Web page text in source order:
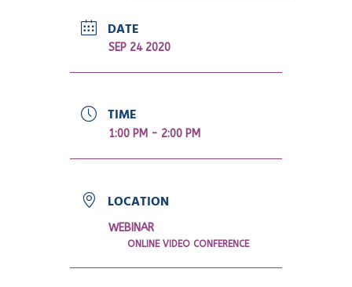
DATE
SEP 24 2020
TIME
1:00 PM - 2:00 PM
LOCATION
WEBINAR
ONLINE VIDEO CONFERENCE